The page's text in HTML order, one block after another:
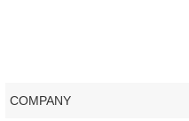
COMPANY